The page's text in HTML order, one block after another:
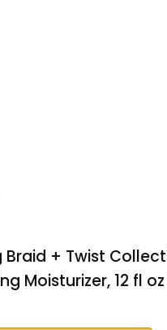
+ Twist
Moisturizer, 12 fl oz